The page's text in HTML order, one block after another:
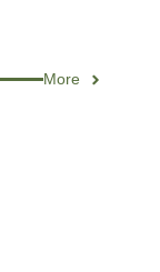
More